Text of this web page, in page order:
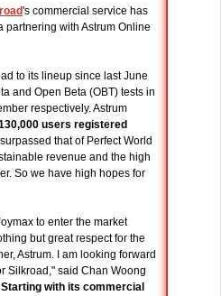
's commercial service has
partnering with Astrum Online
to its lineup since last June
and Open Beta (OBT) tests in
respectively. Astrum
users registered
that of Perfect World
revenue and the high
So we have high hopes for
to enter the market
but great respect for the
Astrum. I am looking forward
Silkroad," said Chan Woong
Starting with its commercial